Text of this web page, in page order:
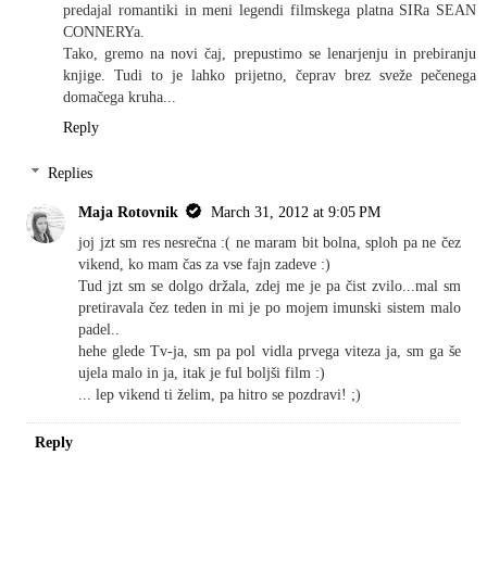
predajal romantiki in meni legendi filmskega platna SIRa SEAN
CONNERYa.
Tako, gremo na novi čaj, prepustimo se lenarjenju in prebiranju
knjige. Tudi to je lahko prijetno, čeprav brez sveže pečenega
domačega kruha...
Reply
Replies
Maja Rotovnik
March 31, 2012 at 9:05 PM
joj jzt sm res nesrečna :( ne maram bit bolna, sploh pa ne čez
vikend, ko mam čas za vse fajn zadeve :)
Tud jzt sm se dolgo držala, zdej me je pa čist zvilo...mal sm
pretiravala čez teden in mi je po mojem imunski sistem malo
padel..
hehe glede Tv-ja, sm pa pol vidla prvega viteza ja, sm ga še
ujela malo in ja, itak je ful boljši film :)
... lep vikend ti želim, pa hitro se pozdravi! ;)
Reply